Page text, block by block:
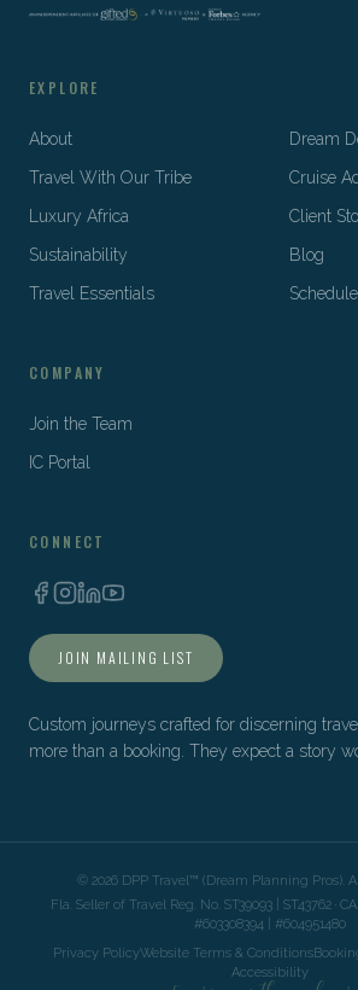
EXPLORE
About
Dream
Travel With Our Tribe
Cruise
Luxury Africa
Client
Sustainability
Blog
Travel Essentials
Schedule
COMPANY
Join the Team
IC Portal
CONNECT
JOIN MAILING LIST
Custom journeys crafted for discerning
more than a booking. They expect a story
© 2026 DPP Travel™ (Dream Planning Pros).
Fla. Seller of Travel Reg. No. ST39093 | ST43762 ·
#603308394 | #604951480
Privacy PolicyWebsite Terms & Conditions
Accessibility